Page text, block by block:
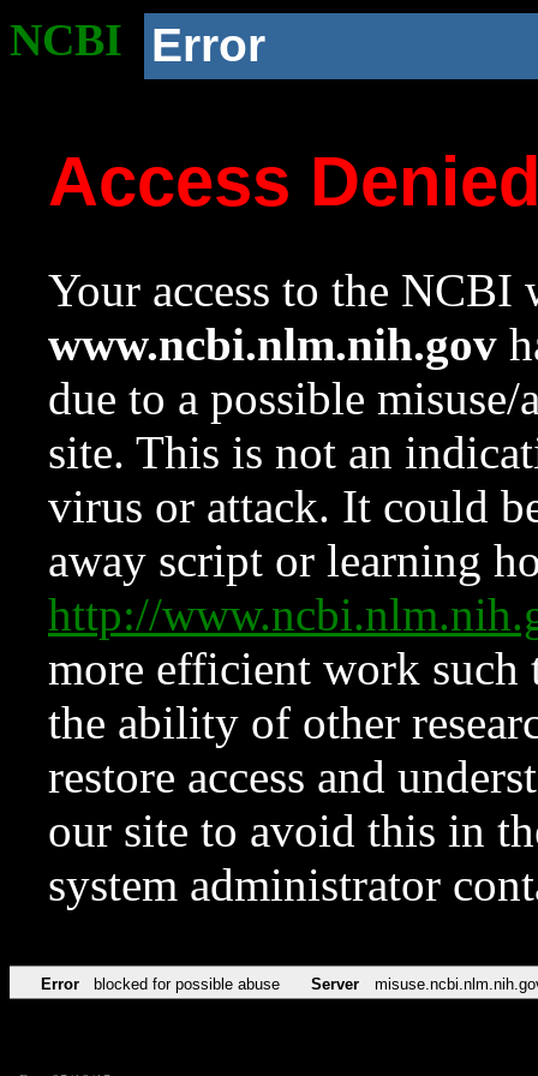
NCBI Error
Access
Your access to the NCBI
www.ncbi.nlm.nih.gov
due to a possible
site. This is not an
virus or attack. It could
away script or learning
http://
more efficient work such
the ability of other
restore access and
our site to avoid this in
system administrator
Error blocked for possible abuse Server